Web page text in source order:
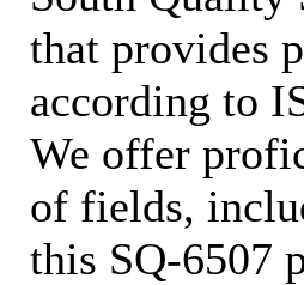
that provides
according to
We offer
of fields,
this SQ-6507